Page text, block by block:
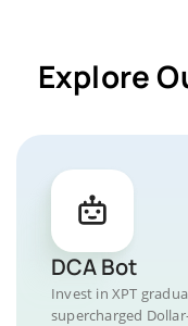
Explore
DCA Bot
Invest in XPT
supercharged